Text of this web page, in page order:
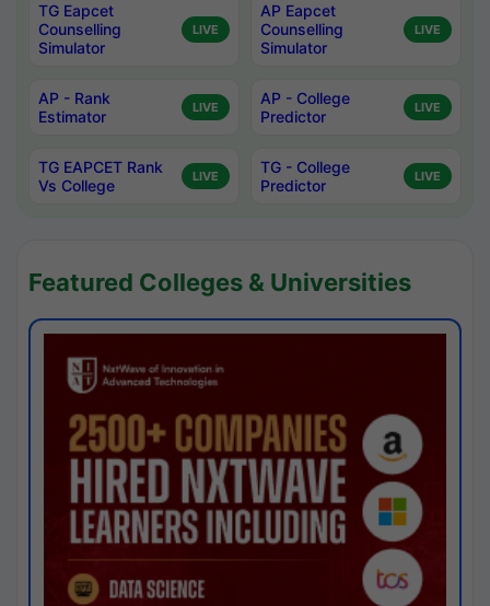
TG Eapcet
Counselling
Simulator
LIVE
AP Eapcet
Counselling
Simulator
LIVE
AP - Rank
Estimator
LIVE
AP - College
Predictor
LIVE
TG EAPCET Rank
Vs College
LIVE
TG - College
Predictor
LIVE
Featured Colleges & Universities